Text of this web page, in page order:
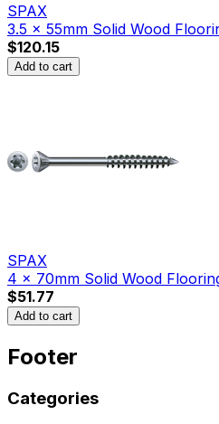
SPAX
3.5 x 55mm Solid Wood
$120.15
Add to cart
SPAX
4 x 70mm Solid Wood
$51.77
Add to cart
Footer
Categories